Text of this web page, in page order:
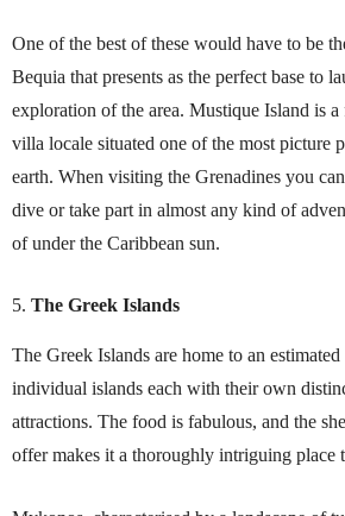
One of the best of these would have to be
Bequia that presents as the perfect base to
exploration of the area. Mustique Island is
villa locale situated one of the most picture
earth. When visiting the Grenadines you
dive or take part in almost any kind of
of under the Caribbean sun.
The Greek Islands
The Greek Islands are home to an
individual islands each with their own
attractions. The food is fabulous, and the
offer makes it a thoroughly intriguing place